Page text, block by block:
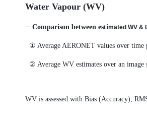
Water Vapour (WV)
─ Comparison between estimated WV &
① Average AERONET values over
② Average WV estimates over an
WV is assessed with Bias (Accuracy),